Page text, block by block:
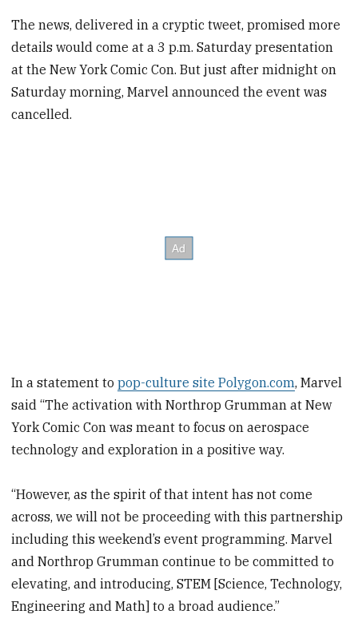
The news, delivered in a cryptic tweet, promised more
details would come at a 3 p.m. Saturday presentation
at the New York Comic Con. But just after midnight on
Saturday morning, Marvel announced the event was
cancelled.
In a statement topop-culture site Polygon.com, Marvel
said “The activation with Northrop Grumman at New
York Comic Con was meant to focus on aerospace
technology and exploration in a positive way.
“However, as the spirit of that intent has not come
across, we will not be proceeding with this partnership
including this weekend’s event programming. Marvel
and Northrop Grumman continue to be committed to
elevating, and introducing, STEM [Science, Technology,
Engineering and Math] to a broad audience.”